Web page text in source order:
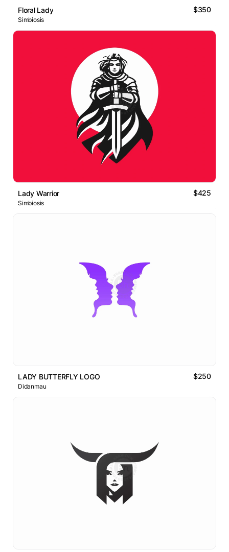
Floral Lady $350
Simbiosis
Lady Warrior $425
Simbiosis
LADY BUTTERFLY LOGO $250
Didanmau